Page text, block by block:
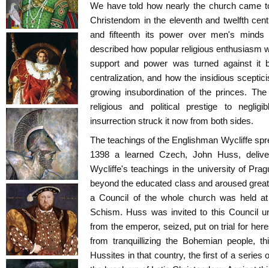
We have told how nearly the church came
Christendom in the eleventh and twelfth
and fifteenth its power over men's minds
described how popular religious enthusiasm
support and power was turned against it
centralization, and how the insidious
growing insubordination of the princes.
religious and political prestige to
insurrection struck it now from both sides.
The teachings of the Englishman Wycliffe
1398 a learned Czech, John Huss,
Wycliffe's teachings in the university of
beyond the educated class and aroused
a Council of the whole church was held
Schism. Huss was invited to this Council
from the emperor, seized, put on trial for
from tranquillizing the Bohemian people,
Hussites in that country, the first of a series